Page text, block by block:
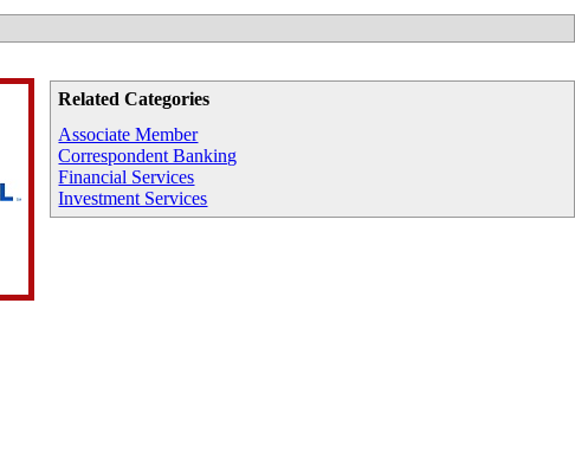
Related Categories
Associate Member
Correspondent Banking
Financial Services
Investment Services